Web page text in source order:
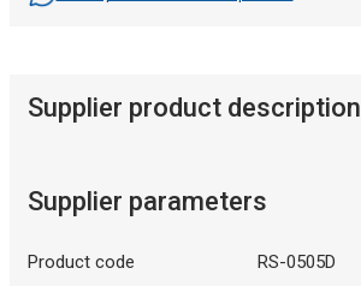
Supplier product description
Supplier parameters
Product code RS-0505D